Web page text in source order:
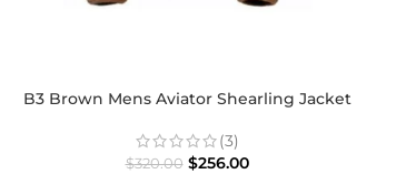
B3 Brown Mens Aviator Shearling Jacket
(3)
$320.00 $256.00